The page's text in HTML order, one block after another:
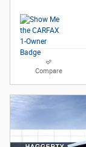
Compare